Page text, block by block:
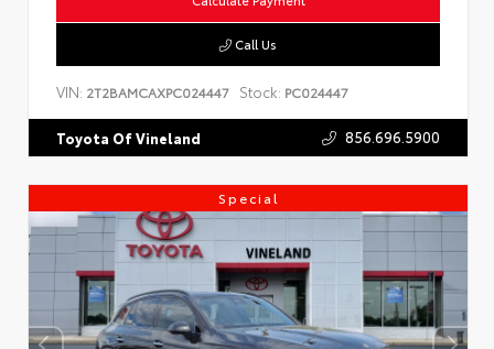
Call Us
VIN: 2T2BAMCAXPC024447 Stock: PC024447
Toyota Of Vineland 856.696.5900
Special